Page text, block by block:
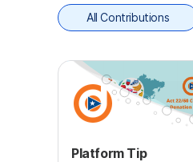
All Contributions
Platform Tip